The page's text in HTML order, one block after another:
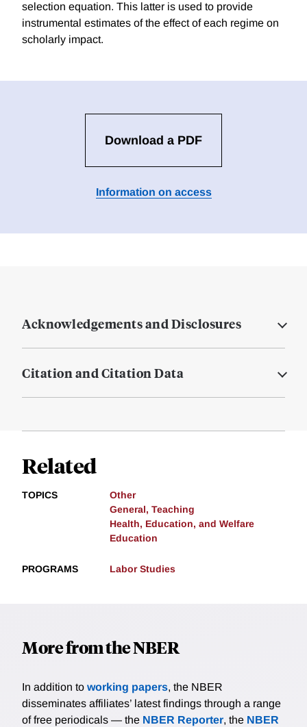
selection equation. This latter is used to provide
instrumental estimates of the effect of each regime on
scholarly impact.
Download a PDF
Information on access
Acknowledgements and Disclosures
Citation and Citation Data
Related
TOPICS
Other
General, Teaching
Health, Education, and Welfare
Education
PROGRAMS Labor Studies
More from the NBER
In addition to working papers, the NBER
disseminates affiliates’ latest findings through a range
of free periodicals — the NBER Reporter, the NBER